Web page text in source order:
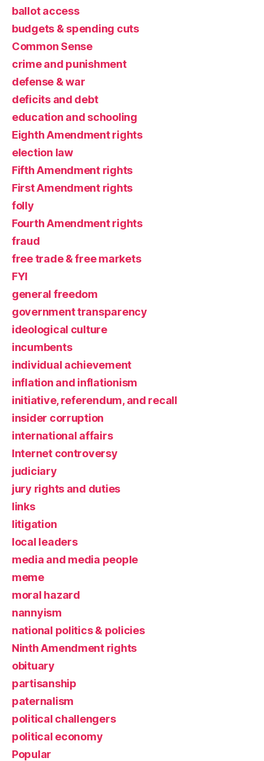
ballot access
budgets & spending cuts
Common Sense
crime and punishment
defense & war
deficits and debt
education and schooling
Eighth Amendment rights
election law
Fifth Amendment rights
First Amendment rights
folly
Fourth Amendment rights
fraud
free trade & free markets
FYI
general freedom
government transparency
ideological culture
incumbents
individual achievement
inflation and inflationism
initiative, referendum, and recall
insider corruption
international affairs
Internet controversy
judiciary
jury rights and duties
links
litigation
local leaders
media and media people
meme
moral hazard
nannyism
national politics & policies
Ninth Amendment rights
obituary
partisanship
paternalism
political challengers
political economy
Popular